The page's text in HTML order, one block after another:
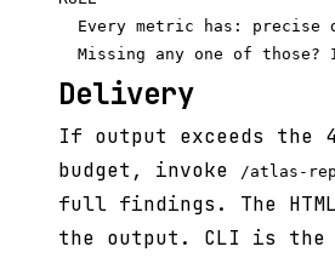
Every metric has: precise
Delivery
If output exceeds the
budget, invoke
/atlas-
full findings. The
the output. CLI is the